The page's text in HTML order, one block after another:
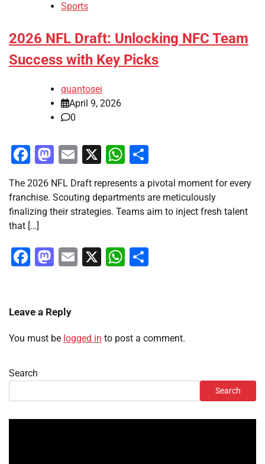
Sports
2026 NFL Draft: Unlocking NFC Team
Success with Key Picks
quantosei
April 9, 2026
0
Facebook
Mastodon
Email
X WhatsApp
The 2026 NFL Draft represents a pivotal moment for every
franchise. Scouting departments are meticulously
finalizing their strategies. Teams aim to inject fresh talent
that […]
Facebook
Mastodon
Email
X WhatsApp
Leave a Reply
You must be logged in to post a comment.
Search
Search